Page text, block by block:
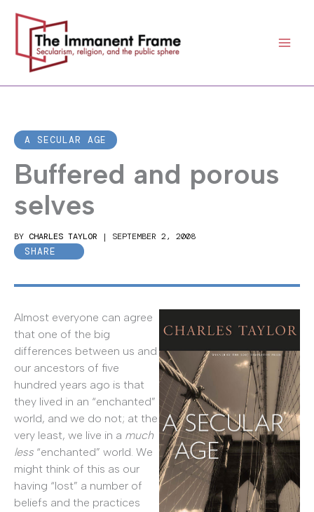
content
A SECULAR AGE
Buffered and porous
selves
BY CHARLES TAYLOR | SEPTEMBER 2, 2008
SHARE
Almost everyone can agree
that one of the big
differences between us and
our ancestors of five
hundred years ago is that
they lived in an “enchanted”
world, and we do not; at the
very least, we live in a much
less “enchanted” world. We
might think of this as our
having “lost” a number of
beliefs and the practices